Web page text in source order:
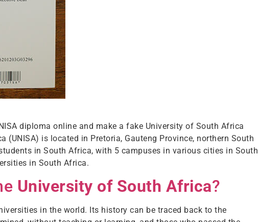
diploma online and make a fake University of South Africa
(UNISA) is located in Pretoria, Gauteng Province, northern South
in South Africa, with 5 campuses in various cities in South
in South Africa.
University of South Africa?
in the world. Its history can be traced back to the